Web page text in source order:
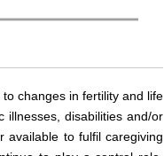
changes in fertility and life
illnesses, disabilities and/or
available to fulfil caregiving